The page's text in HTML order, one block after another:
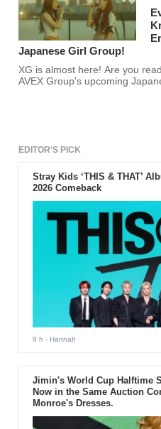
Japanese Girl Group!
XG is almost here! Are you
AVEX Group's upcoming
EDITOR'S PICK
Stray Kids ‘THIS & THAT’
2026 Comeback
9 h - Hannah
Jimin's World Cup Halftime
Now in the Same Auction
Monroe's Dresses.